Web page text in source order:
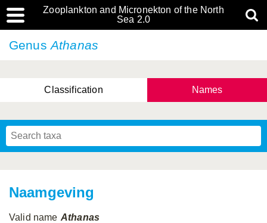
Zooplankton and Micronekton of the North
Sea 2.0
GenusAthanas
Classification Names
Naamgeving
Valid name Athanas